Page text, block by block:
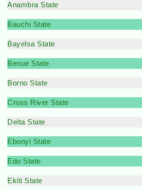
Anambra State
Bauchi State
Bayelsa State
Benue State
Borno State
Cross River State
Delta State
Ebonyi State
Edo State
Ekiti State